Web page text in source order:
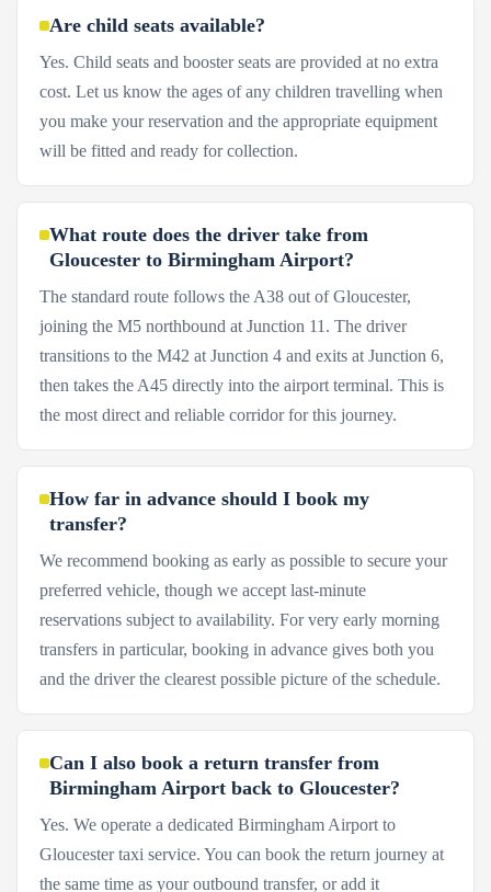
Are child seats available?
Yes. Child seats and booster seats are provided at no extra
cost. Let us know the ages of any children travelling when
you make your reservation and the appropriate equipment
will be fitted and ready for collection.
What route does the driver take from
Gloucester to Birmingham Airport?
The standard route follows the A38 out of Gloucester,
joining the M5 northbound at Junction 11. The driver
transitions to the M42 at Junction 4 and exits at Junction 6,
then takes the A45 directly into the airport terminal. This is
the most direct and reliable corridor for this journey.
How far in advance should I book my
transfer?
We recommend booking as early as possible to secure your
preferred vehicle, though we accept last-minute
reservations subject to availability. For very early morning
transfers in particular, booking in advance gives both you
and the driver the clearest possible picture of the schedule.
Can I also book a return transfer from
Birmingham Airport back to Gloucester?
Yes. We operate a dedicated Birmingham Airport to
Gloucester taxi service. You can book the return journey at
the same time as your outbound transfer, or add it